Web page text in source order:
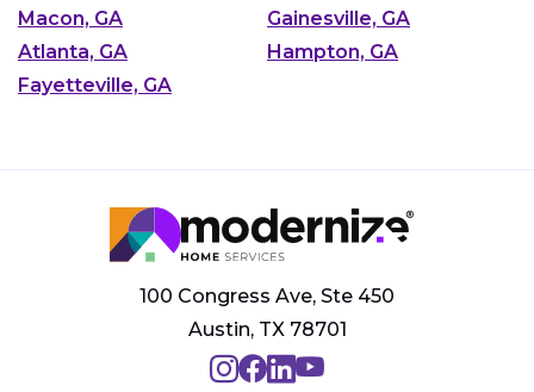
Macon, GA
Gainesville, GA
Atlanta, GA
Hampton, GA
Fayetteville, GA
100 Congress Ave, Ste 450
Austin, TX 78701